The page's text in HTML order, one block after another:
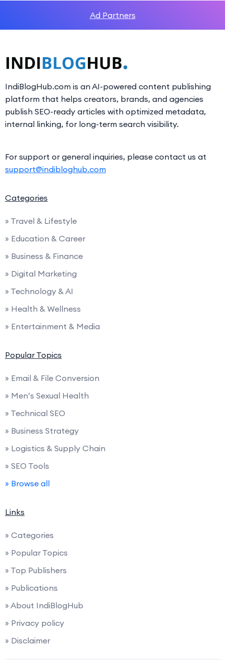
Ad Partners
IndiBlogHub.com is an AI-powered content publishing
platform that helps creators, brands, and agencies
publish SEO-ready articles with optimized metadata,
internal linking, for long-term search visibility.
For support or general inquiries, please contact us at
support@indibloghub.com
Categories
» Travel & Lifestyle
» Education & Career
» Business & Finance
» Digital Marketing
» Technology & AI
» Health & Wellness
» Entertainment & Media
Popular Topics
» Email & File Conversion
» Men’s Sexual Health
» Technical SEO
» Business Strategy
» Logistics & Supply Chain
» SEO Tools
» Browse all
Links
» Categories
» Popular Topics
» Top Publishers
» Publications
» About IndiBlogHub
» Privacy policy
» Disclaimer